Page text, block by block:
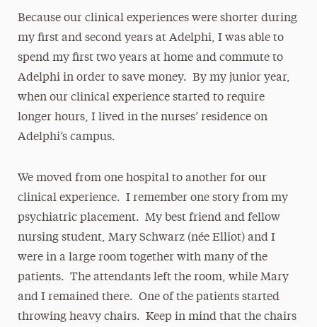
Because our clinical experiences were shorter during
my first and second years at Adelphi, I was able to
spend my first two years at home and commute to
Adelphi in order to save money. By my junior year,
when our clinical experience started to require
longer hours, I lived in the nurses’ residence on
Adelphi’s campus.
We moved from one hospital to another for our
clinical experience. I remember one story from my
psychiatric placement. My best friend and fellow
nursing student, Mary Schwarz (née Elliot) and I
were in a large room together with many of the
patients. The attendants left the room, while Mary
and I remained there. One of the patients started
throwing heavy chairs. Keep in mind that the chairs